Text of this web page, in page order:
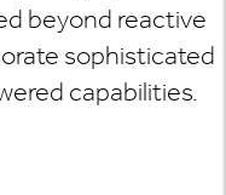
beyond reactive
sophisticated
capabilities.